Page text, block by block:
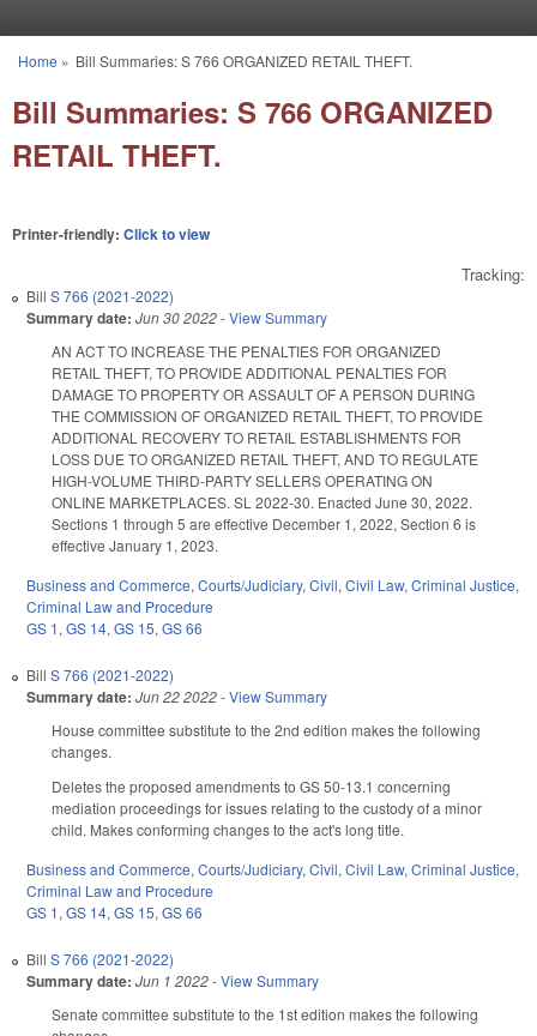
You are here
Home » Bill Summaries: S 766 ORGANIZED RETAIL THEFT.
Bill Summaries: S 766 ORGANIZED
RETAIL THEFT.
Printer-friendly: Click to view
Tracking:
Bill S 766 (2021-2022)
Summary date: Jun 30 2022-View Summary
AN ACT TO INCREASE THE PENALTIES FOR ORGANIZED
RETAIL THEFT, TO PROVIDE ADDITIONAL PENALTIES FOR
DAMAGE TO PROPERTY OR ASSAULT OF A PERSON DURING
THE COMMISSION OF ORGANIZED RETAIL THEFT, TO PROVIDE
ADDITIONAL RECOVERY TO RETAIL ESTABLISHMENTS FOR
LOSS DUE TO ORGANIZED RETAIL THEFT, AND TO REGULATE
HIGH-VOLUME THIRD-PARTY SELLERS OPERATING ON
ONLINE MARKETPLACES. SL 2022-30. Enacted June 30, 2022.
Sections 1 through 5 are effective December 1, 2022, Section 6 is
effective January 1, 2023.
Business and Commerce, Courts/Judiciary, Civil, Civil Law, Criminal Justice,
Criminal Law and Procedure
GS 1, GS 14, GS 15, GS 66
Bill S 766 (2021-2022)
Summary date: Jun 22 2022-View Summary
House committee substitute to the 2nd edition makes the following
changes.
Deletes the proposed amendments to GS 50-13.1 concerning
mediation proceedings for issues relating to the custody of a minor
child. Makes conforming changes to the act's long title.
Business and Commerce, Courts/Judiciary, Civil, Civil Law, Criminal Justice,
Criminal Law and Procedure
GS 1, GS 14, GS 15, GS 66
Bill S 766 (2021-2022)
Summary date: Jun 1 2022-View Summary
Senate committee substitute to the 1st edition makes the following